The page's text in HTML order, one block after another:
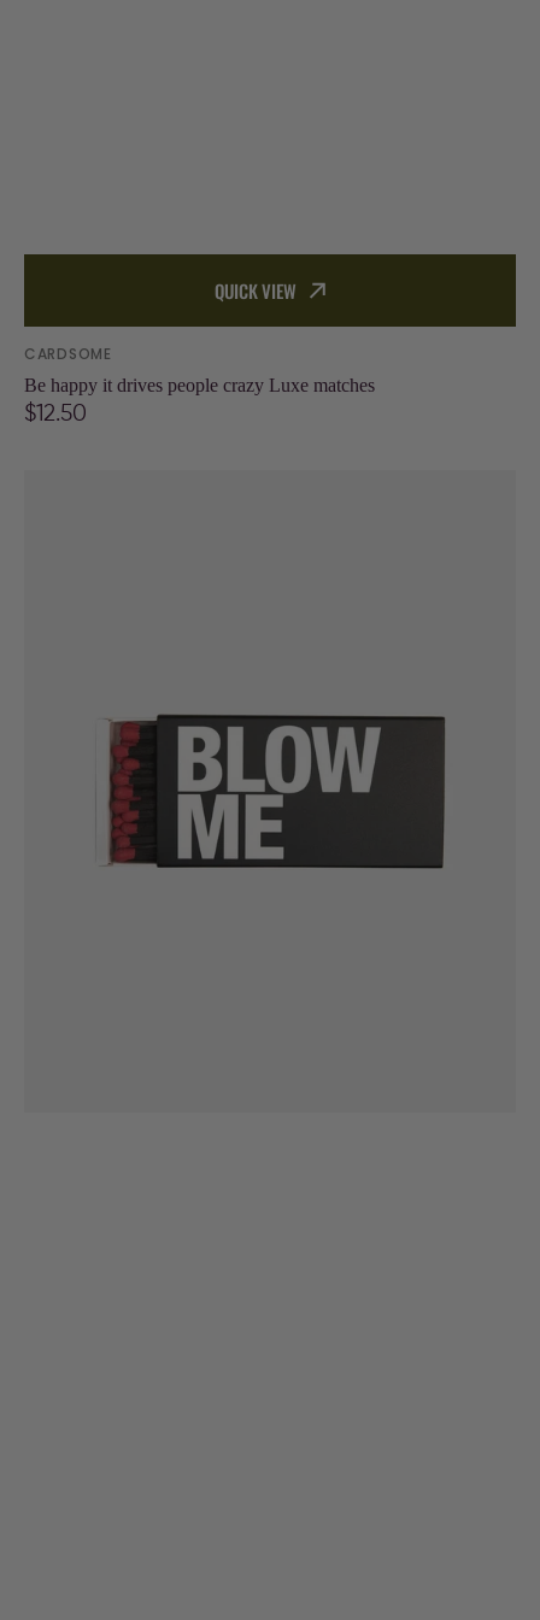
QUICK VIEW
Vendor:
CARDSOME
Be happy it drives people crazy Luxe matches
Regular
$12.50